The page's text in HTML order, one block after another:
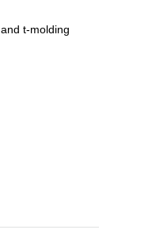
and t-molding